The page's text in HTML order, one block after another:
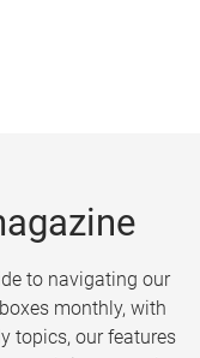
to navigating our
monthly, with
topics, our features